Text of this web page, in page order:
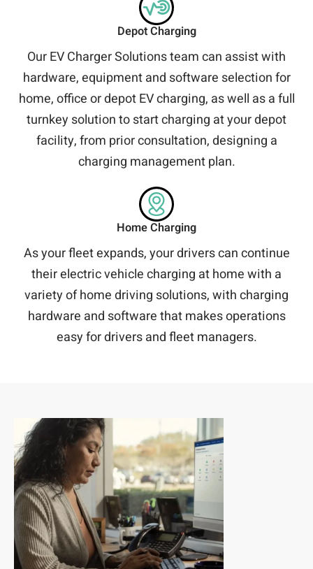
Depot Charging
Our EV Charger Solutions team can assist with
hardware, equipment and software selection for
home, office or depot EV charging, as well as a full
turnkey solution to start charging at your depot
facility, from prior consultation, designing a
charging management plan.
Home Charging
As your fleet expands, your drivers can continue
their electric vehicle charging at home with a
variety of home driving solutions, with charging
hardware and software that makes operations
easy for drivers and fleet managers.